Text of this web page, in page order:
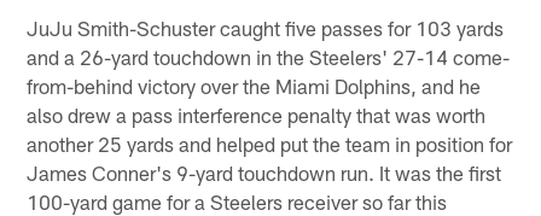
JuJu Smith-Schuster caught five passes for 103 yards
and a 26-yard touchdown in the Steelers' 27-14 come-
from-behind victory over the Miami Dolphins, and he
also drew a pass interference penalty that was worth
another 25 yards and helped put the team in position for
James Conner's 9-yard touchdown run. It was the first
100-yard game for a Steelers receiver so far this